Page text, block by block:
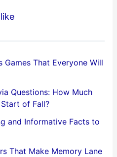
Games That Everyone Will
Questions: How Much
of Fall?
and Informative Facts to
That Make Memory Lane